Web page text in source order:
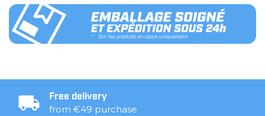
Free delivery
from €49 purchase